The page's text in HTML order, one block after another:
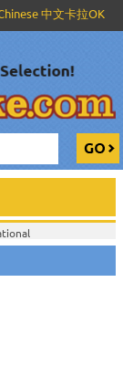
中文卡拉OK
DVD>Eagle
Vietnamese